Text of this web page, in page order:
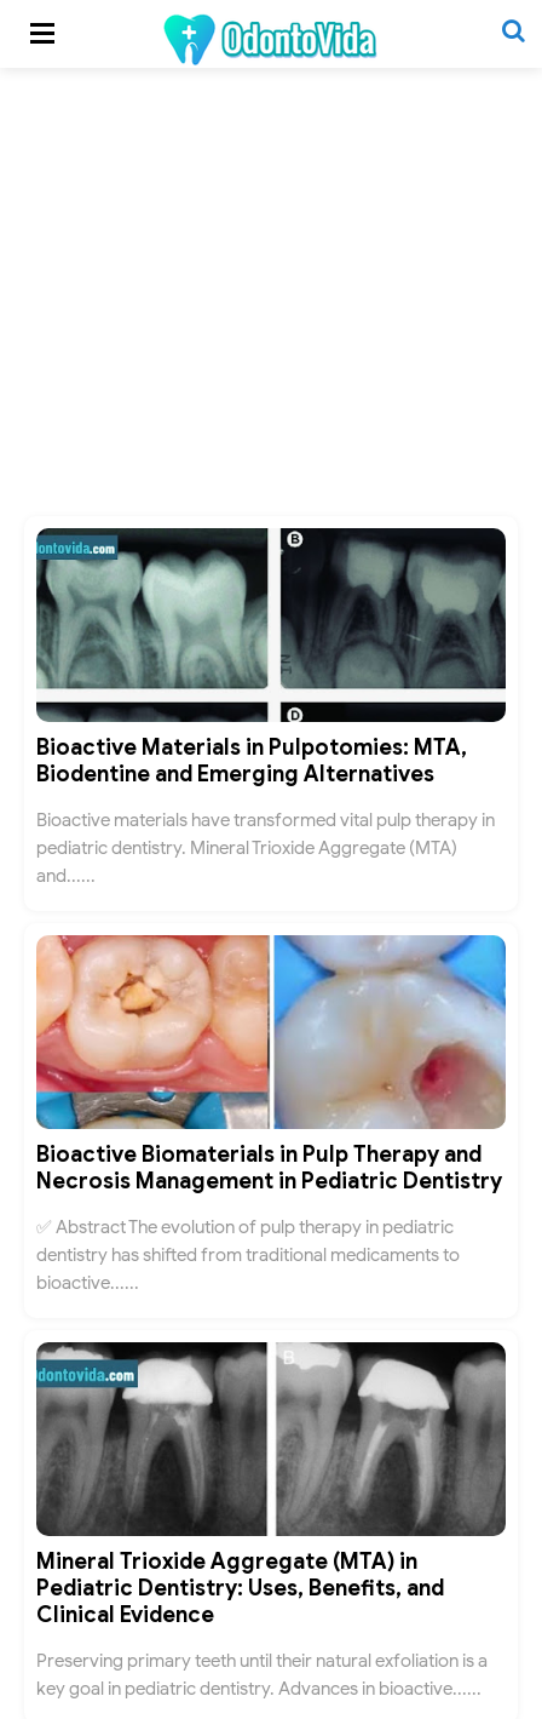
Bioactive Materials in Pulpotomies: MTA,
Biodentine and Emerging Alternatives
Bioactive materials have transformed vital pulp therapy in
pediatric dentistry. Mineral Trioxide Aggregate (MTA)
and......
Bioactive Biomaterials in Pulp Therapy and
Necrosis Management in Pediatric Dentistry
✅ Abstract The evolution of pulp therapy in pediatric
dentistry has shifted from traditional medicaments to
bioactive......
Mineral Trioxide Aggregate (MTA) in
Pediatric Dentistry: Uses, Benefits, and
Clinical Evidence
Preserving primary teeth until their natural exfoliation is a
key goal in pediatric dentistry. Advances in bioactive......